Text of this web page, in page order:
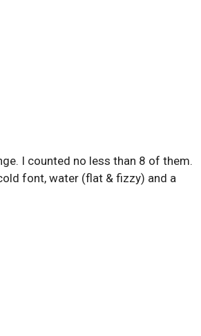
I counted no less than 8 of them.
font, water (flat & fizzy) and a